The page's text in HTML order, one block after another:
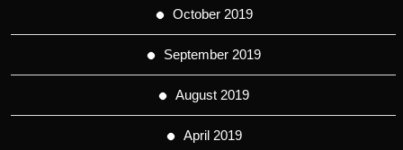
October 2019
September 2019
August 2019
April 2019